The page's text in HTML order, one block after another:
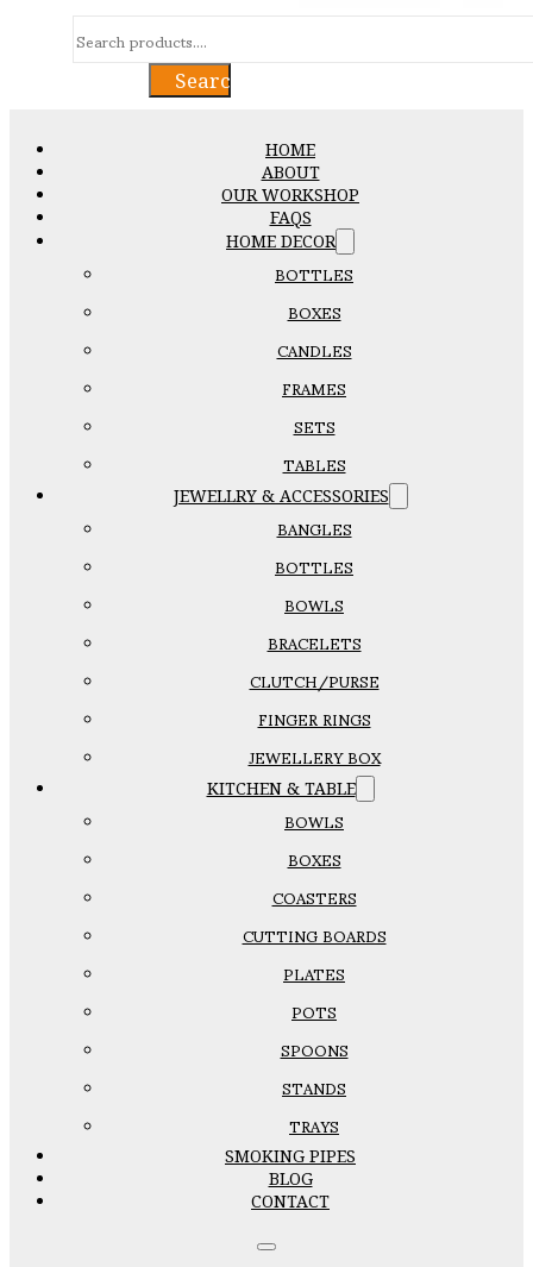
Search
HOME
ABOUT
OUR WORKSHOP
FAQS
HOME DECOR
BOTTLES
BOXES
CANDLES
FRAMES
SETS
TABLES
JEWELLRY & ACCESSORIES
BANGLES
BOTTLES
BOWLS
BRACELETS
CLUTCH/PURSE
FINGER RINGS
JEWELLERY BOX
KITCHEN & TABLE
BOWLS
BOXES
COASTERS
CUTTING BOARDS
PLATES
POTS
SPOONS
STANDS
TRAYS
SMOKING PIPES
BLOG
CONTACT